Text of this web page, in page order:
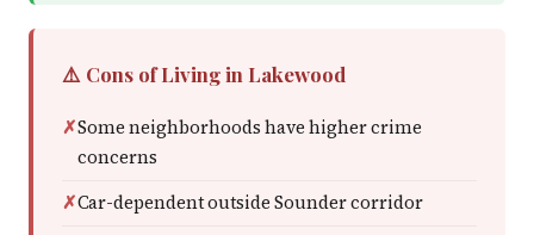
⚠️ Cons of Living in Lakewood
Some neighborhoods have higher crime
concerns
Car-dependent outside Sounder corridor